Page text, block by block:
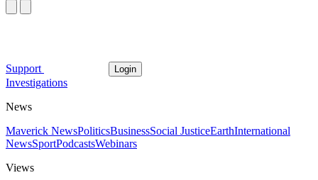
Support Login
Investigations
News
Maverick NewsPoliticsBusinessSocial JusticeEarthInternational
NewsSportPodcastsWebinars
Views